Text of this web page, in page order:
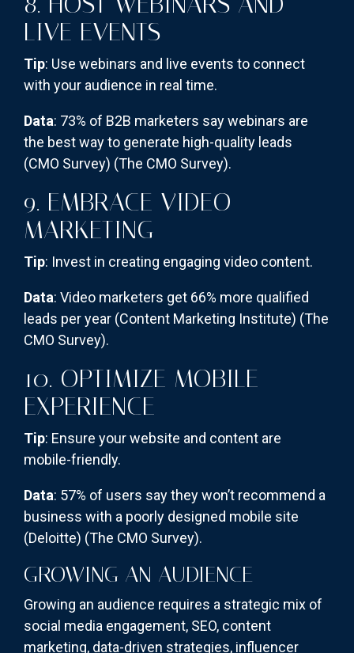
LIVE EVENTS
Tip: Use webinars and live events to connect
with your audience in real time.
Data: 73% of B2B marketers say webinars are
the best way to generate high-quality leads
(CMO Survey)​ (The CMO Survey)​.
9. EMBRACE VIDEO
MARKETING
Tip: Invest in creating engaging video content.
Data: Video marketers get 66% more qualified
leads per year (Content Marketing Institute)​ (The
CMO Survey)​.
10. OPTIMIZE MOBILE
EXPERIENCE
Tip: Ensure your website and content are
mobile-friendly.
Data: 57% of users say they won’t recommend a
business with a poorly designed mobile site
(Deloitte)​ (The CMO Survey)​.
GROWING AN AUDIENCE
Growing an audience requires a strategic mix of
social media engagement, SEO, content
marketing, data-driven strategies, influencer